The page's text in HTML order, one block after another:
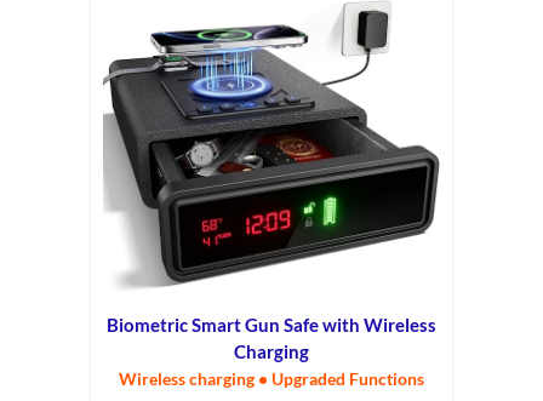
Biometric Smart Gun Safe with Wireless
Charging
Wireless charging • Upgraded Functions